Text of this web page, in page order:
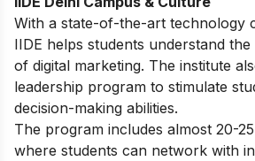
With a state-of-the-art technology
IIDE helps students understand
of digital marketing. The institute
leadership program to stimulate
decision-making abilities.
The program includes almost 20-
where students can network with